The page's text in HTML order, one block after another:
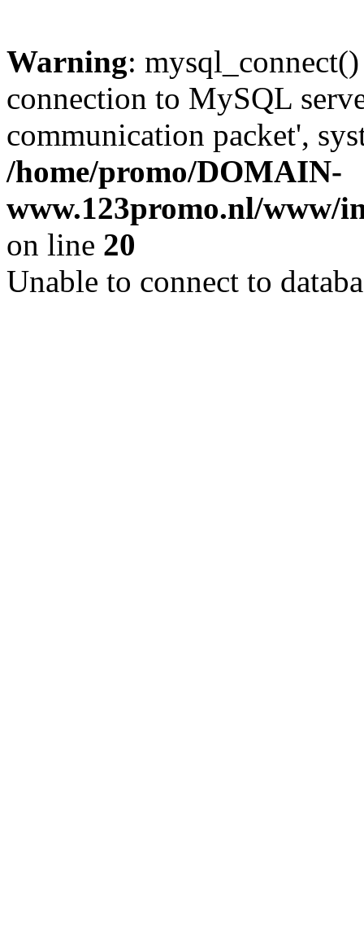
Warning:
connection to MySQL
communication packet',
/home/promo/DOMAIN-
www.123promo.nl/www/
on line 20
Unable to connect to